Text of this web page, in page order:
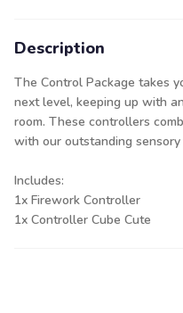
Description
The Control Package takes
next level, keeping up with
room. These controllers
with our outstanding sensory
Includes:
1x Firework Controller
1x Controller Cube Cute